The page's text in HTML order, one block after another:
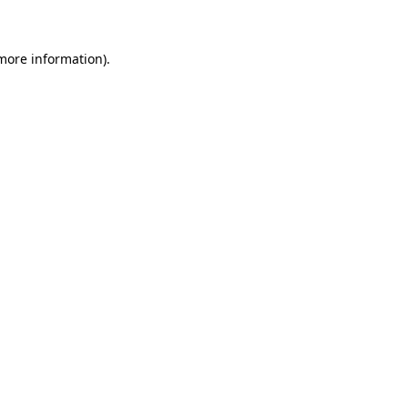
information).